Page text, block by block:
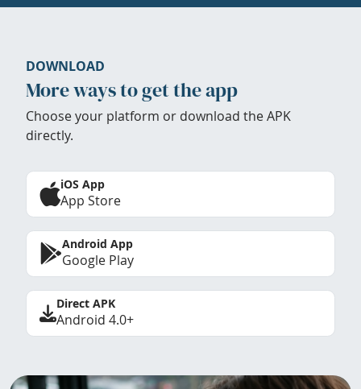
DOWNLOAD
More ways to get the app
Choose your platform or download the APK
directly.
iOS App
App Store
Android App
Google Play
Direct APK
Android 4.0+